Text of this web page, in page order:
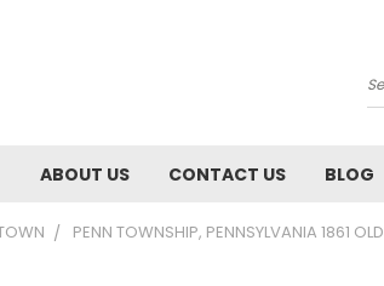
ABOUT US CONTACT US BLOG
PENN TOWNSHIP, PENNSYLVANIA 1861